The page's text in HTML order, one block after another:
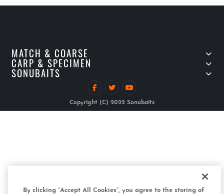
MATCH & COARSE
CARP & SPECIMEN
SONUBAITS
Copyright (C) 2022 Sonubaits
By clicking “Accept All Cookies”, you agree to the storing of